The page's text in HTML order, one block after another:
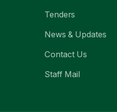
Tenders
News & Updates
Contact Us
Staff Mail